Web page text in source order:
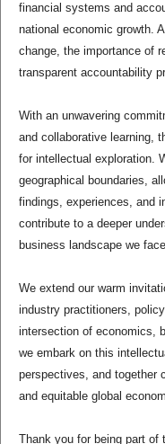
financial systems and
national economic growth.
change, the importance of
transparent accountability
With an unwavering
and collaborative learning,
for intellectual exploration.
geographical boundaries,
findings, experiences, and
contribute to a deeper
business landscape we
We extend our warm
industry practitioners,
intersection of economics,
we embark on this
perspectives, and together
and equitable global
Thank you for being part of